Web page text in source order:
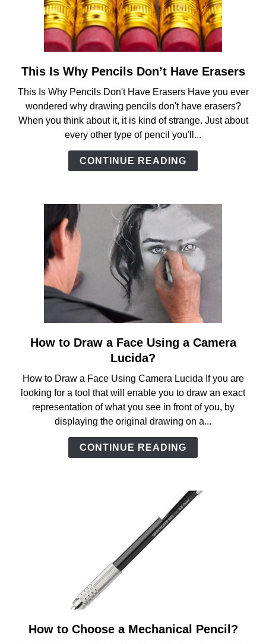
ANATOMY AND THE HUMAN FORM
HOW TO DRAW LANDSCAPES
DRAWING TECHNIQUES
DRAWING IDEAS
link
This
Is
Why
Pencils
Don’t
Have
This Is Why Pencils Don’t Have Erasers
This Is Why Pencils Don't Have Erasers Have you ever
wondered why drawing pencils don't have erasers?
When you think about it, it is kind of strange. Just about
every other type of pencil you'll...
CONTINUE READING
link
to
to
Draw
a
Face
How to Draw a Face Using a Camera
Lucida?
How to Draw a Face Using Camera Lucida If you are
looking for a tool that will enable you to draw an exact
representation of what you see in front of you, by
displaying the original drawing on a...
CONTINUE READING
link
How to Choose a Mechanical Pencil?